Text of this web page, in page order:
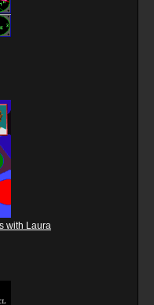
with Laura